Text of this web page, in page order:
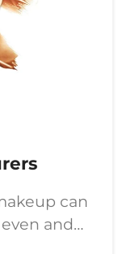
can
and